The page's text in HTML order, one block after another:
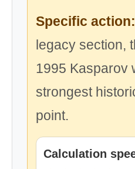
Specific action:
legacy section,
1995 Kasparov
strongest
point.
Calculation